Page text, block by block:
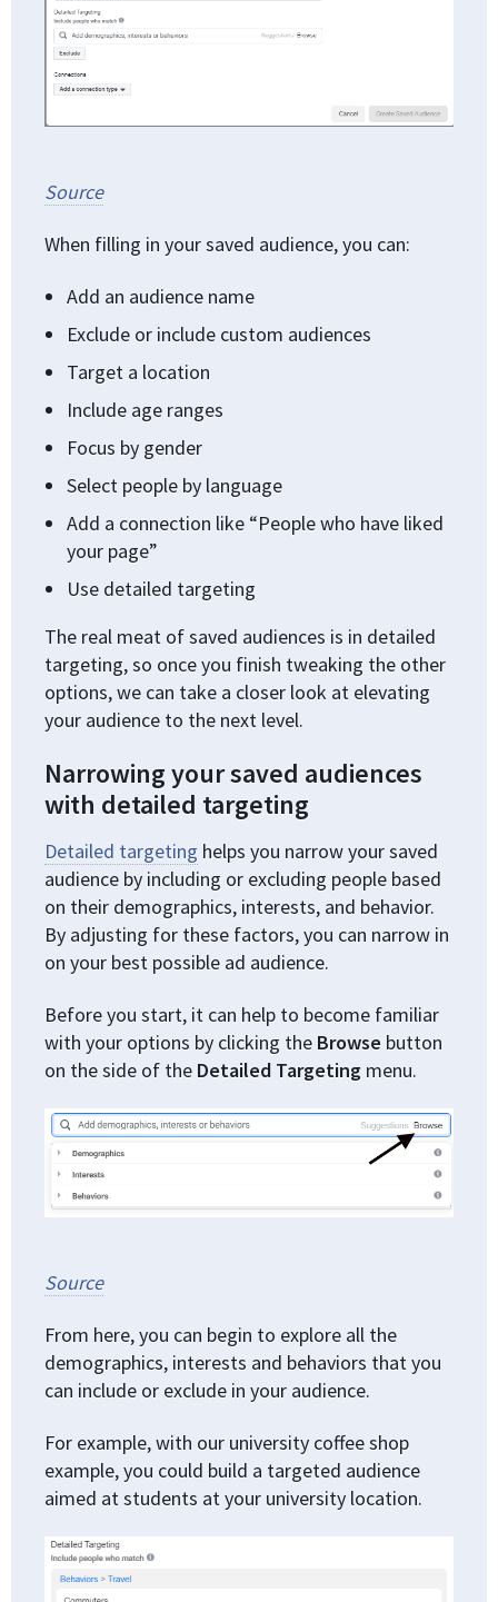
Source
When filling in your saved audience, you can:
Add an audience name
Exclude or include custom audiences
Target a location
Include age ranges
Focus by gender
Select people by language
Add a connection like “People who have liked
your page”
Use detailed targeting
The real meat of saved audiences is in detailed
targeting, so once you finish tweaking the other
options, we can take a closer look at elevating
your audience to the next level.
Narrowing your saved audiences
with detailed targeting
Detailed targeting helps you narrow your saved
audience by including or excluding people based
on their demographics, interests, and behavior.
By adjusting for these factors, you can narrow in
on your best possible ad audience.
Before you start, it can help to become familiar
with your options by clicking the Browse button
on the side of the Detailed Targeting menu.
Source
From here, you can begin to explore all the
demographics, interests and behaviors that you
can include or exclude in your audience.
For example, with our university coffee shop
example, you could build a targeted audience
aimed at students at your university location.